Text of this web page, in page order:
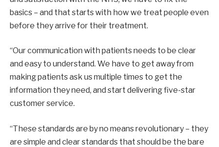
basics – and that starts with how we treat people even
before they arrive for their treatment.
“Our communication with patients needs to be clear
and easy to understand. We have to get away from
making patients ask us multiple times to get the
information they need, and start delivering five-star
customer service.
“These standards are by no means revolutionary – they
are simple and clear standards that should be the bare